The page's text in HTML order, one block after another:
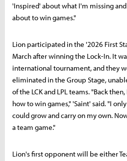
'Inspired' about what I'm missing
about to win games."
Lion participated in the '2026 First
March after winning the Lock-In. It
international tournament, and they
eliminated in the Group Stage,
of the LCK and LPL teams. "Back
how to win games," 'Saint' said. "I
could grow and carry on my own.
a team game."
Lion's first opponent will be either